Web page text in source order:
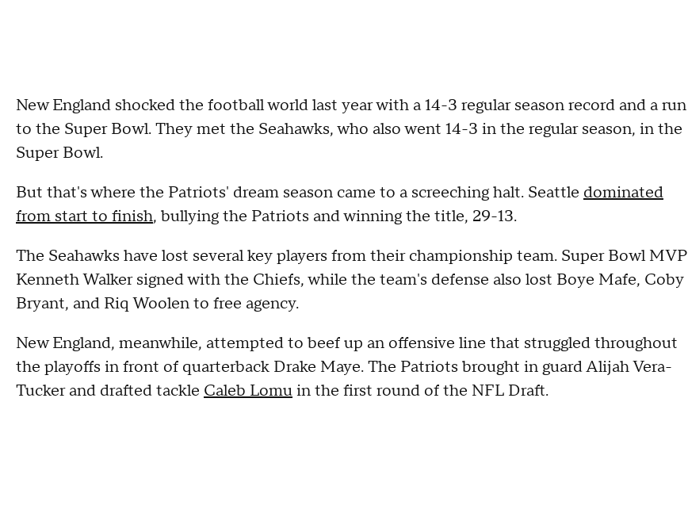
New England shocked the football world last year with a 14-3 regular season record and a run
to the Super Bowl. They met the Seahawks, who also went 14-3 in the regular season, in the
Super Bowl.
But that's where the Patriots' dream season came to a screeching halt. Seattle dominated
from start to finish, bullying the Patriots and winning the title, 29-13.
The Seahawks have lost several key players from their championship team. Super Bowl MVP
Kenneth Walker signed with the Chiefs, while the team's defense also lost Boye Mafe, Coby
Bryant, and Riq Woolen to free agency.
New England, meanwhile, attempted to beef up an offensive line that struggled throughout
the playoffs in front of quarterback Drake Maye. The Patriots brought in guard Alijah Vera-
Tucker and drafted tackle Caleb Lomuin the first round of the NFL Draft.